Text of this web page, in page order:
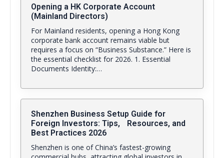
Opening a HK Corporate Account
(Mainland Directors)
For Mainland residents, opening a Hong Kong
corporate bank account remains viable but
requires a focus on “Business Substance.” Here is
the essential checklist for 2026. 1. Essential
Documents Identity:…
Shenzhen Business Setup Guide for
Foreign Investors: Tips, Resources, and
Best Practices 2026
Shenzhen is one of China’s fastest-growing